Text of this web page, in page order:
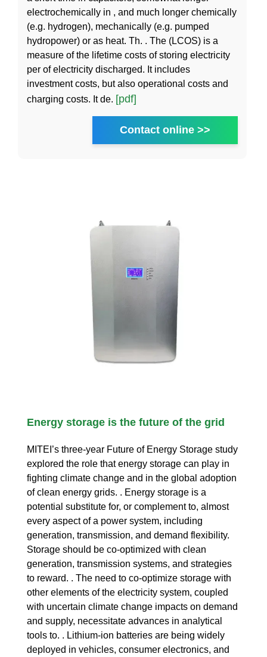
electrochemically in , and much longer chemically
(e.g. hydrogen), mechanically (e.g. pumped
hydropower) or as heat. Th. . The (LCOS) is a
measure of the lifetime costs of storing electricity
per of electricity discharged. It includes
investment costs, but also operational costs and
charging costs. It de. [pdf]
Contact online >>
Energy storage is the future of the grid
MITEI’s three-year Future of Energy Storage study
explored the role that energy storage can play in
fighting climate change and in the global adoption
of clean energy grids. . Energy storage is a
potential substitute for, or complement to, almost
every aspect of a power system, including
generation, transmission, and demand flexibility.
Storage should be co-optimized with clean
generation, transmission systems, and strategies
to reward. . The need to co-optimize storage with
other elements of the electricity system, coupled
with uncertain climate change impacts on demand
and supply, necessitate advances in analytical
tools to. . Lithium-ion batteries are being widely
deployed in vehicles, consumer electronics, and